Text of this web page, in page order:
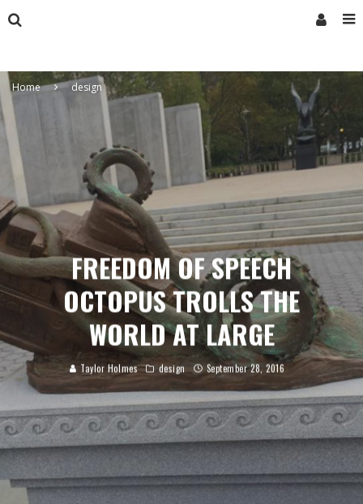
Home design
FREEDOM OF SPEECH
OCTOPUS TROLLS THE
WORLD AT LARGE
Taylor Holmes design September 28, 2016